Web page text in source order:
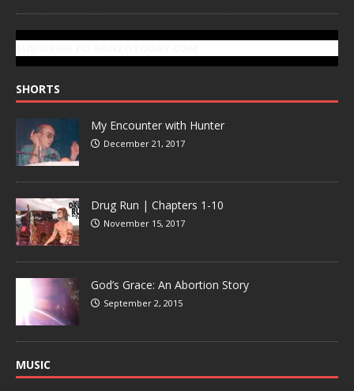
SHORTS
My Encounter with Hunter
December 21, 2017
Drug Run | Chapters 1-10
November 15, 2017
God’s Grace: An Abortion Story
September 2, 2015
MUSIC